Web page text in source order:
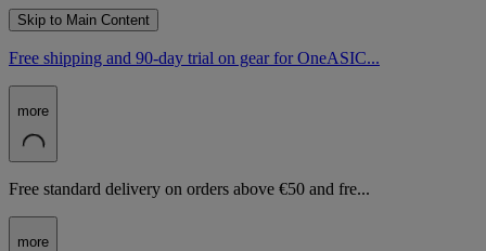
Skip to Main Content
Free shipping and 90-day trial on gear for OneASIC...
more
Free standard delivery on orders above €50 and fre...
more